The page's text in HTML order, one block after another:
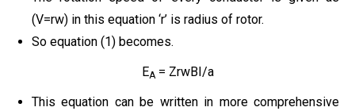
(V=rw) in this equation ‘r’ is radius of rotor.
So equation (1) becomes.
EA = ZrwBI/a
This equation can be written in more comprehensive